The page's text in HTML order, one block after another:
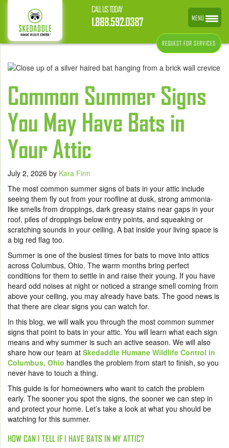
CALL US TODAY
1.888.592.0387
REQUEST FOR SERVICES
Common Summer Signs
You May Have Bats in
Your Attic
July 2, 2026 by Kara Finn
The most common summer signs of bats in your attic include
seeing them fly out from your roofline at dusk, strong ammonia-
like smells from droppings, dark greasy stains near gaps in your
roof, piles of droppings below entry points, and squeaking or
scratching sounds in your ceiling. A bat inside your living space is
a big red flag too.
Summer is one of the busiest times for bats to move into attics
across Columbus, Ohio. The warm months bring perfect
conditions for them to settle in and raise their young. If you have
heard odd noises at night or noticed a strange smell coming from
above your ceiling, you may already have bats. The good news is
that there are clear signs you can watch for.
In this blog, we will walk you through the most common summer
signs that point to bats in your attic. You will learn what each sign
means and why summer is such an active season. We will also
share how our team at Skedaddle Humane Wildlife Control in
Columbus, Ohio handles the problem from start to finish, so you
never have to touch a thing.
This guide is for homeowners who want to catch the problem
early. The sooner you spot the signs, the sooner we can step in
and protect your home. Let’s take a look at what you should be
watching for this summer.
HOW CAN I TELL IF I HAVE BATS IN MY ATTIC?
MENU